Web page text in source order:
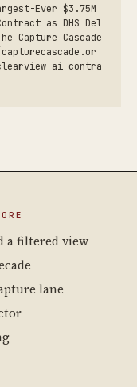
Ever $3.75M
as DHS Del
Capture Cascade
ai-contra
a filtered view
lane